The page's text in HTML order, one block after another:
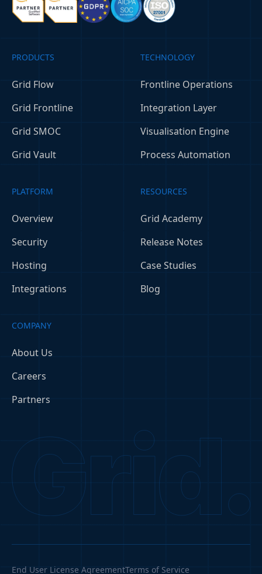
PRODUCTS
Grid Flow
Grid Frontline
Grid SMOC
Grid Vault
TECHNOLOGY
Frontline Operations
Integration Layer
Visualisation Engine
Process Automation
PLATFORM
Overview
Security
Hosting
Integrations
RESOURCES
Grid Academy
Release Notes
Case Studies
Blog
COMPANY
About Us
Careers
Partners
End User License AgreementTerms of Service